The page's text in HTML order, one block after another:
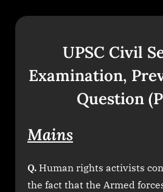
UPSC Civil
Examination,
Question
Mains
Q. Human rights activists
the fact that the Armed